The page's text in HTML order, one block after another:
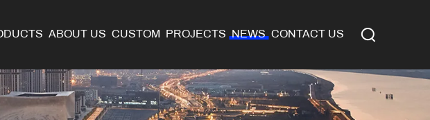
ABOUT US CUSTOM PROJECTS NEWS CONTACT US